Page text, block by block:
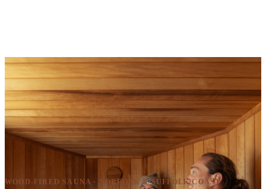
WOOD-FIRED SAUNA · NORFOLK & SUFFOLK COAST